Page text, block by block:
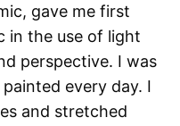
gave me first
in the use of light
perspective. I was
every day. I
and stretched